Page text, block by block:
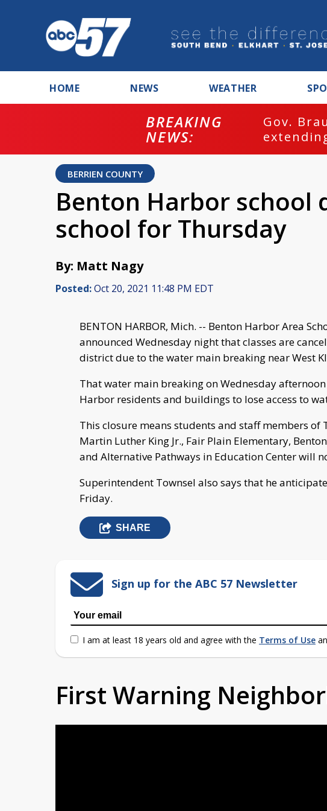
HOME NEWS WEATHER
BREAKING
NEWS:
Gov.
BERRIEN COUNTY
Benton Harbor school
school for Thursday
By: Matt Nagy
Posted:Oct 20, 2021 11:48 PM EDT
BENTON HARBOR, Mich. -- Benton Harbor Area
announced Wednesday night that classes are
district due to the water main breaking near West
That water main breaking on Wednesday
Harbor residents and buildings to lose access to
This closure means students and staff members of
Martin Luther King Jr., Fair Plain Elementary,
and Alternative Pathways in Education Center will
Superintendent Townsel also says that he
Friday.
SHARE
Sign up for the ABC 57 Newsletter
I am at least 18 years old and agree with the Terms of Use
First Warning